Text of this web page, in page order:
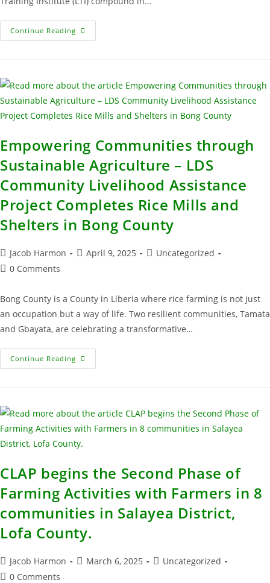
Continue Reading
Empowering Communities through
Sustainable Agriculture – LDS
Community Livelihood Assistance
Project Completes Rice Mills and
Shelters in Bong County
Jacob Harmon April 9, 2025
Uncategorized
0 Comments
Bong County is a County in Liberia where rice farming is not just
an occupation but a way of life. Two resilient communities, Tamata
and Gbayata, are celebrating a transformative…
Continue Reading
CLAP begins the Second Phase of
Farming Activities with Farmers in 8
communities in Salayea District,
Lofa County.
Jacob Harmon March 6, 2025
Uncategorized
0 Comments